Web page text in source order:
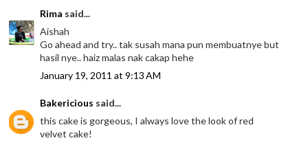
Rima said...
Aishah
Go ahead and try.. tak susah mana pun membuatnye but
hasil nye.. haiz malas nak cakap hehe
January 19, 2011 at 9:13 AM
Bakericious said...
this cake is gorgeous, I always love the look of red
velvet cake!